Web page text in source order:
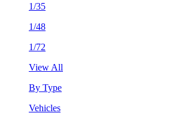
1/35
1/48
1/72
View All
By Type
Vehicles